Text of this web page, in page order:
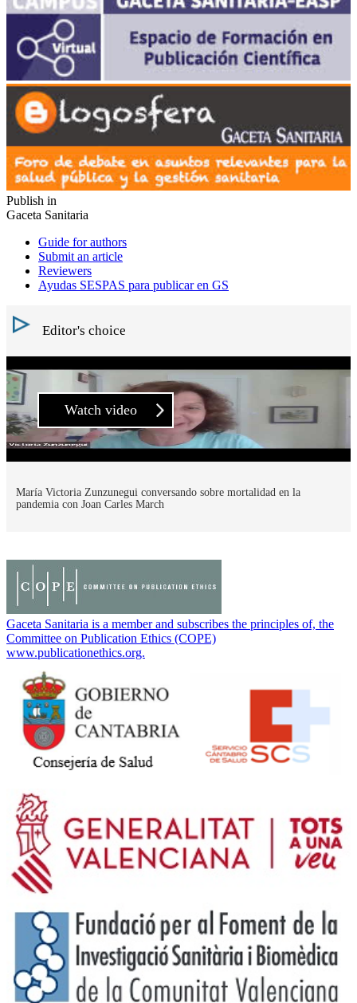
Publish in
Gaceta Sanitaria
Guide for authors
Submit an article
Reviewers
Ayudas SESPAS para publicar en GS
Editor's choice
Watch video
María Victoria Zunzunegui conversando sobre mortalidad en la
pandemia con Joan Carles March
Gaceta Sanitaria is a member and subscribes the principles of, the
Committee on Publication Ethics (COPE)
www.publicationethics.org.